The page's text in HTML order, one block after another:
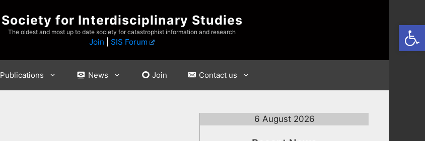
Society for Interdisciplinary Studies
The oldest and most up to date society for catastrophist information and research
Join SIS Forum
Publications News Join Contact us
6 August 2026